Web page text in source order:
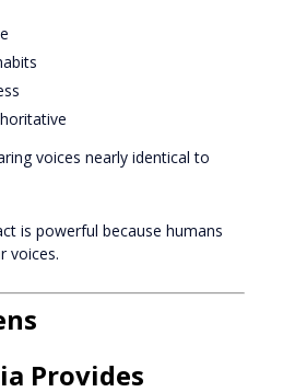
voices nearly identical to
is powerful because humans
voices.
Provides